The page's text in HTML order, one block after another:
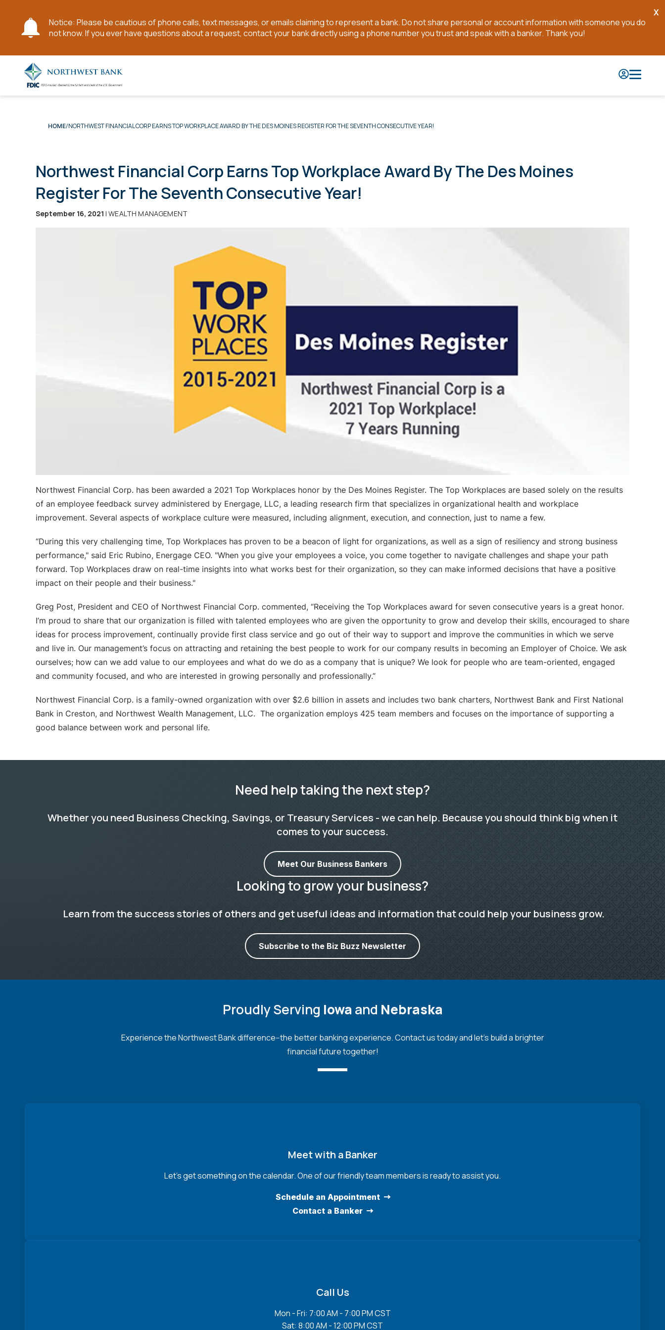
Notice: Please be cautious of phone calls, text messages, or emails claiming to represent a bank. Do not share personal or account information with someone you do
not know. If you ever have questions about a request, contact your bank directly using a phone number you trust and speak with a banker. Thank you!
X
HOME NORTHWEST FINANCIAL CORP EARNS TOP WORKPLACE AWARD BY THE DES MOINES REGISTER FOR THE SEVENTH CONSECUTIVE YEAR!
Northwest Financial Corp Earns Top Workplace Award By The Des Moines
Register For The Seventh Consecutive Year!
September 16, 2021 | WEALTH MANAGEMENT
Northwest Financial Corp. has been awarded a 2021 Top Workplaces honor by the Des Moines Register. The Top Workplaces are based solely on the results
of an employee feedback survey administered by Energage, LLC, a leading research firm that specializes in organizational health and workplace
improvement. Several aspects of workplace culture were measured, including alignment, execution, and connection, just to name a few.
“During this very challenging time, Top Workplaces has proven to be a beacon of light for organizations, as well as a sign of resiliency and strong business
performance," said Eric Rubino, Energage CEO. "When you give your employees a voice, you come together to navigate challenges and shape your path
forward. Top Workplaces draw on real-time insights into what works best for their organization, so they can make informed decisions that have a positive
impact on their people and their business."
Greg Post, President and CEO of Northwest Financial Corp. commented, “Receiving the Top Workplaces award for seven consecutive years is a great honor.
I’m proud to share that our organization is filled with talented employees who are given the opportunity to grow and develop their skills, encouraged to share
ideas for process improvement, continually provide first class service and go out of their way to support and improve the communities in which we serve
and live in. Our management’s focus on attracting and retaining the best people to work for our company results in becoming an Employer of Choice. We ask
ourselves; how can we add value to our employees and what do we do as a company that is unique? We look for people who are team-oriented, engaged
and community focused, and who are interested in growing personally and professionally.”
Northwest Financial Corp. is a family-owned organization with over $2.6 billion in assets and includes two bank charters, Northwest Bank and First National
Bank in Creston, and Northwest Wealth Management, LLC. The organization employs 425 team members and focuses on the importance of supporting a
good balance between work and personal life.
Need help taking the next step?
Whether you need Business Checking, Savings, or Treasury Services - we can help. Because you should think big when it
comes to your success.
Meet Our Business Bankers
Looking to grow your business?
Learn from the success stories of others and get useful ideas and information that could help your business grow.
Subscribe to the Biz Buzz Newsletter
Proudly Serving Iowa and Nebraska
Experience the Northwest Bank difference--the better banking experience. Contact us today and let's build a brighter
financial future together!
Meet with a Banker
Let’s get something on the calendar. One of our friendly team members is ready to assist you.
Schedule an Appointment
Contact a Banker
Call Us
Mon - Fri: 7:00 AM - 7:00 PM CST
Sat: 8:00 AM - 12:00 PM CST